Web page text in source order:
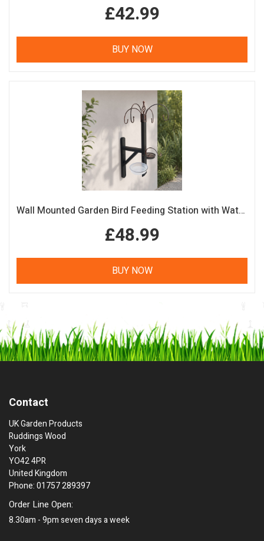
£42.99
BUY NOW
Wall Mounted Garden Bird Feeding Station with Water & Seed Trays
£48.99
BUY NOW
Contact
UK Garden Products
Ruddings Wood
York
YO42 4PR
United Kingdom
Phone: 01757 289397
Order Line Open:
8.30am - 9pm seven days a week